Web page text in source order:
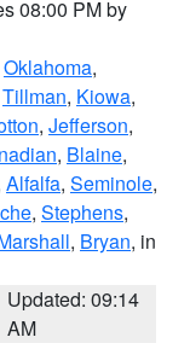
08:00 PM by
Oklahoma,
Tillman, Kiowa,
, Jefferson,
, Blaine,
Alfalfa, Seminole,
, Stephens,
, Bryan, in
Updated: 09:14
AM